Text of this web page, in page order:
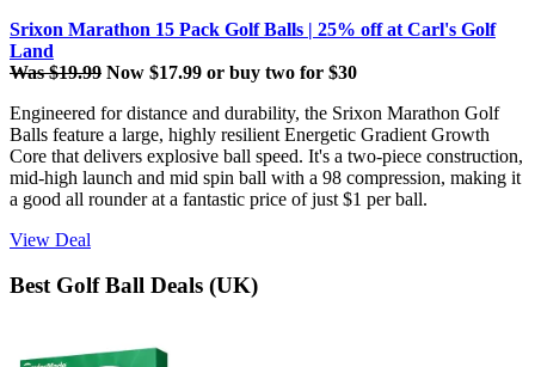
Srixon Marathon 15 Pack Golf Balls | 25% off at Carl's Golf
Land
Was $19.99 Now $17.99 or buy two for $30
Engineered for distance and durability, the Srixon Marathon Golf
Balls feature a large, highly resilient Energetic Gradient Growth
Core that delivers explosive ball speed. It's a two-piece construction,
mid-high launch and mid spin ball with a 98 compression, making it
a good all rounder at a fantastic price of just $1 per ball.
View Deal
Best Golf Ball Deals (UK)